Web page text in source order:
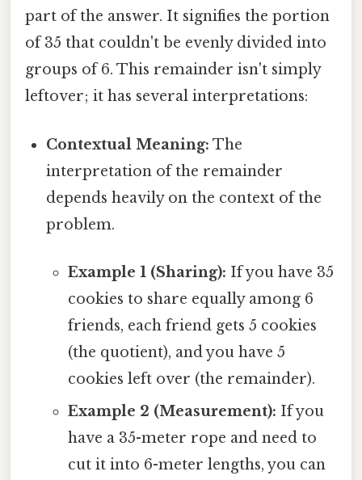
part of the answer. It signifies the portion
of 35 that couldn't be evenly divided into
groups of 6. This remainder isn't simply
leftover; it has several interpretations:
Contextual Meaning: The
interpretation of the remainder
depends heavily on the context of the
problem.
Example 1 (Sharing): If you have 35
cookies to share equally among 6
friends, each friend gets 5 cookies
(the quotient), and you have 5
cookies left over (the remainder).
Example 2 (Measurement): If you
have a 35-meter rope and need to
cut it into 6-meter lengths, you can